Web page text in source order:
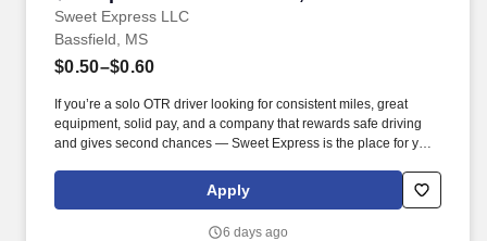
Sweet Express LLC
Bassfield, MS
$0.50–$0.60
If you’re a solo OTR driver looking for consistent miles, great
equipment, solid pay, and a company that rewards safe driving
and gives second chances — Sweet Express is the place for you.
(SUMMER PROMOTION DOUBLES THE PAYOUT --- CALL FOR
Apply
6 days ago